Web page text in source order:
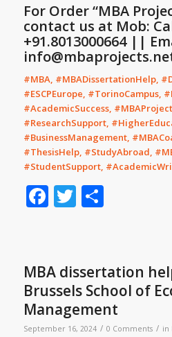
For Order “MBA
contact us at Mob:
+91.8013000664 ||
#MBA, #MBADissertationHelp,
#ESCPEurope, #TorinoCampus,
#AcademicSuccess,
#ResearchSupport,
#BusinessManagement,
#ThesisHelp, #StudyAbroad,
#StudentSupport,
Facebook
Twitter
Share
MBA dissertation
Brussels School of
Management
September 16, 2024 / 0 Comments / in